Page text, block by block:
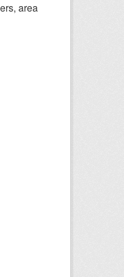
area